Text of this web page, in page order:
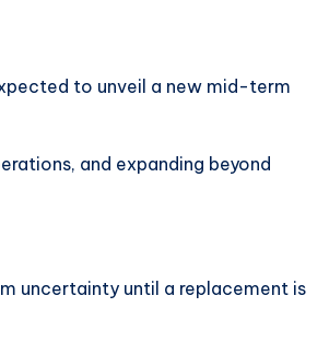
to unveil a new mid-term
and expanding beyond
uncertainty until a replacement is